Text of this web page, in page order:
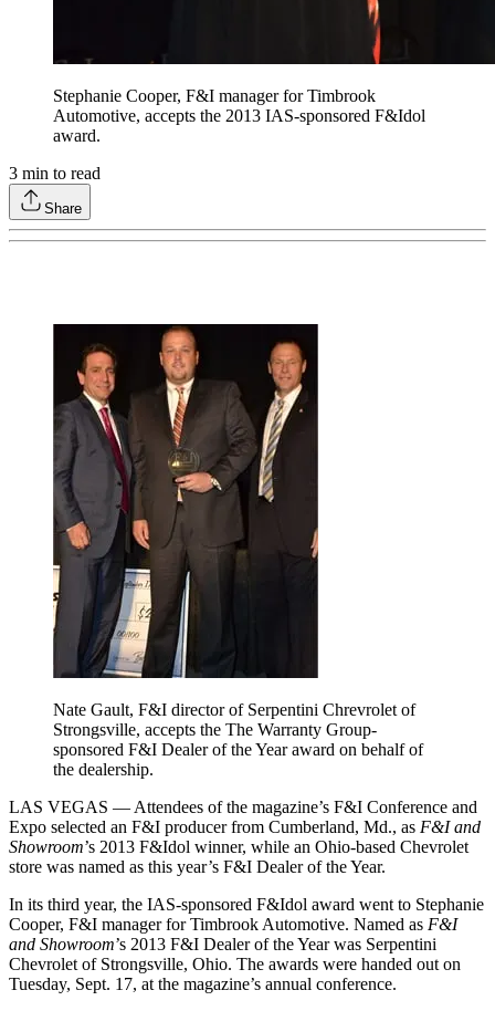
Stephanie Cooper, F&I manager for Timbrook
Automotive, accepts the 2013 IAS-sponsored F&Idol
award.
3 min to read
Share
Nate Gault, F&I director of Serpentini Chrevrolet of
Strongsville, accepts the The Warranty Group-
sponsored F&I Dealer of the Year award on behalf of
the dealership.
LAS VEGAS — Attendees of the magazine’s F&I Conference and
Expo selected an F&I producer from Cumberland, Md., as F&I and
Showroom’s 2013 F&Idol winner, while an Ohio-based Chevrolet
store was named as this year’s F&I Dealer of the Year.
In its third year, the IAS-sponsored F&Idol award went to Stephanie
Cooper, F&I manager for Timbrook Automotive. Named as F&I
and Showroom’s 2013 F&I Dealer of the Year was Serpentini
Chevrolet of Strongsville, Ohio. The awards were handed out on
Tuesday, Sept. 17, at the magazine’s annual conference.